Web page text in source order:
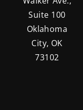
Suite 100
Oklahoma
City, OK
73102